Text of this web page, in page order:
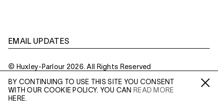
Fa /In / Tw
BY CONTINUING TO USE THIS SITE YOU CONSENT
WITH OUR COOKIE POLICY. YOU CAN
READ MORE
HERE.
EMAIL UPDATES
© Huxley-Parlour 2026. All Rights Reserved
Privacy Policy Made BySix